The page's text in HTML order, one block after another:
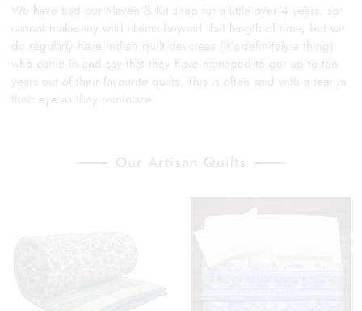
We have had our Maven & Kit shop for a little over 4 years, so
cannot make any wild claims beyond that length of time, but we
do regularly have Indian quilt devotees (it’s definitely a thing)
who come in and say that they have managed to get up to ten
years out of their favourite quilts. This is often said with a tear in
their eye as they reminisce.
Our Artisan Quilts